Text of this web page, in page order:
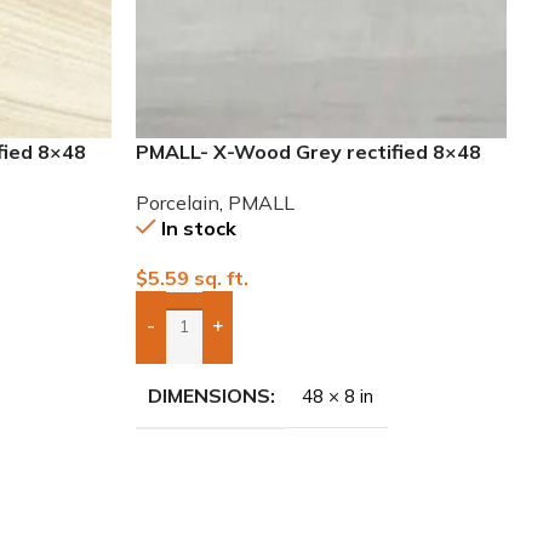
8×48
PMALL- X-Wood Grey rectified 8×48
Porcelain PMALL
In stock
$5.59 sq. ft.
- +
Add Boxes To Quote
DIMENSIONS 48 × 8 in